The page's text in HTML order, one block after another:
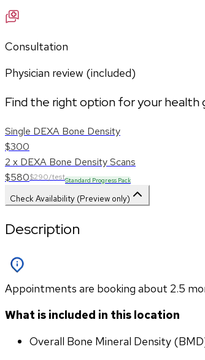
Consultation
Physician review (included)
Find the right option for your health
Single DEXA Bone Density
$300
2 x DEXA Bone Density Scans
$580$290/testStandard Progress Pack
Check Availability (Preview only)
Description
Appointments are booking about 2.5
What is included in this location
Overall Bone Mineral Density